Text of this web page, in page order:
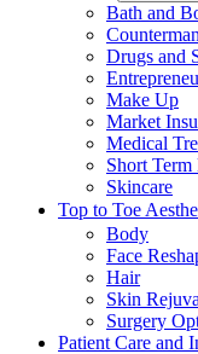
Bath and
Counterman
Drugs and
Make Up
Market
Medical
Short Term
Skincare
Top to Toe
Body
Face
Hair
Skin
Surgery
Patient Care and